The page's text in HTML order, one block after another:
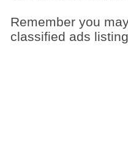
Remember you
classified ads